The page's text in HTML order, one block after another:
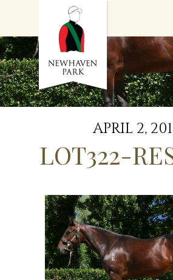
STALLIONS
SALES
SERVICES
GRADUATES
HISTORY
GOLDEN SLIPPER
CONTACT
STAFF
APRIL 2,
LOT322-